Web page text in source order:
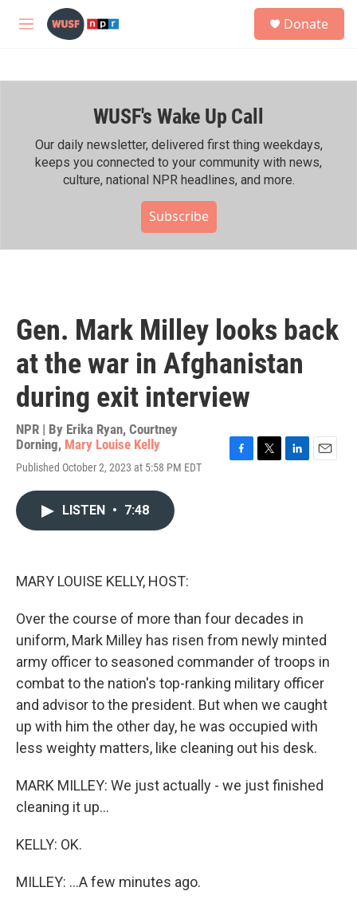
Skip to main content
M
h
Donate
WUSF's Wake Up Call
Our daily newsletter, delivered first thing weekdays,
keeps you connected to your community with news,
culture, national NPR headlines, and more.
Subscribe
Gen. Mark Milley looks back
at the war in Afghanistan
during exit interview
NPR | By Erika Ryan, Courtney
Dorning, Mary Louise Kelly
Published October 2, 2023 at 5:58 PM EDT
LISTEN • 7:48
MARY LOUISE KELLY, HOST:
Over the course of more than four decades in
uniform, Mark Milley has risen from newly minted
army officer to seasoned commander of troops in
combat to the nation's top-ranking military officer
and advisor to the president. But when we caught
up with him the other day, he was occupied with
less weighty matters, like cleaning out his desk.
MARK MILLEY: We just actually - we just finished
cleaning it up...
KELLY: OK.
MILLEY: ...A few minutes ago.